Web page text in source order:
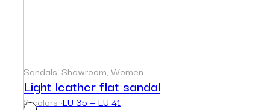
Sandals, Showroom, Women
Light leather flat sandal
3 colors ·EU 35 — EU 41